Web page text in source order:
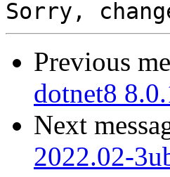
Previous
dotnet8
Next
2022.02-